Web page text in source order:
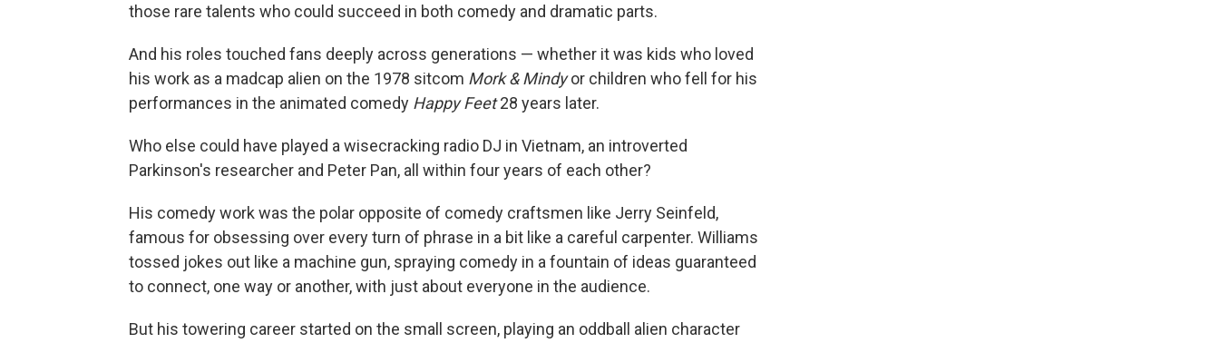
those rare talents who could succeed in both comedy and dramatic parts.
And his roles touched fans deeply across generations — whether it was kids who loved
his work as a madcap alien on the 1978 sitcom Mork & Mindyor children who fell for his
performances in the animated comedy Happy Feet28 years later.
Who else could have played a wisecracking radio DJ in Vietnam, an introverted
Parkinson's researcher and Peter Pan, all within four years of each other?
His comedy work was the polar opposite of comedy craftsmen like Jerry Seinfeld,
famous for obsessing over every turn of phrase in a bit like a careful carpenter. Williams
tossed jokes out like a machine gun, spraying comedy in a fountain of ideas guaranteed
to connect, one way or another, with just about everyone in the audience.
But his towering career started on the small screen, playing an oddball alien character